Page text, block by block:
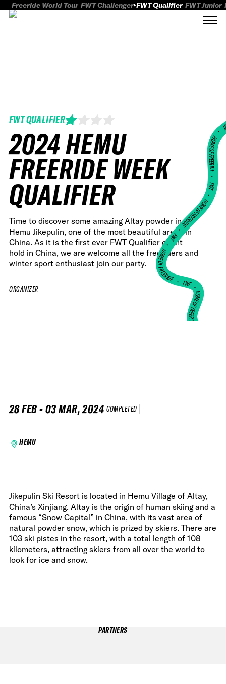
Freeride World Tour FWT Challenger FWT Qualifier FWT Junior
FWT QUALIFIER
2024 HEMU
FREERIDE WEEK
QUALIFIER
Time to discover some amazing Altay powder in
Hemu Jikepulin, one of the most beautiful areas in
China. As it is the first ever FWT Qualifier event
hold in China, we are welcome all the freeriders and
winter sport enthusiast join our party.
ORGANIZER
HOME OF
•
FWT •
HOME OF FREERIDE
•
FWT •
HOME OF FREERIDE•FWT •
HOME OF FREERIDE
28 FEB - 03 MAR, 2024 COMPLETED
HEMU
Jikepulin Ski Resort is located in Hemu Village of Altay,
China’s Xinjiang. Altay is the origin of human skiing and a
famous “Snow Capital” in China, with its vast area of
natural powder snow, which is prized by skiers. There are
103 ski pistes in the resort, with a total length of 108
kilometers, attracting skiers from all over the world to
look for ice and snow.
PARTNERS